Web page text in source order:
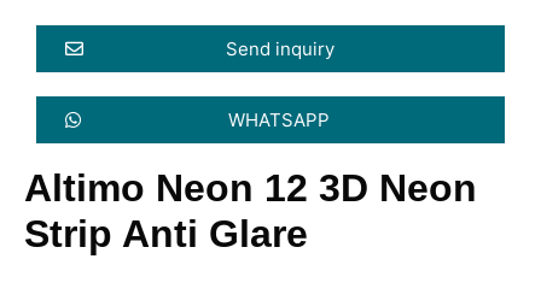
Send inquiry
WHATSAPP
Altimo Neon 12 3D Neon
Strip Anti Glare